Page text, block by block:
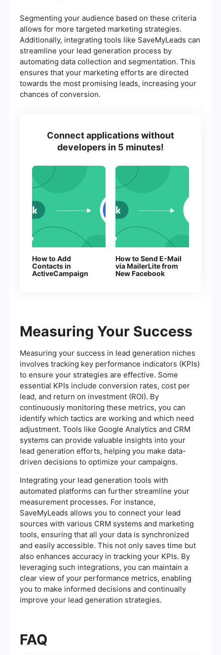
Segmenting your audience based on these criteria
allows for more targeted marketing strategies.
Additionally, integrating tools like SaveMyLeads can
streamline your lead generation process by
automating data collection and segmentation. This
ensures that your marketing efforts are directed
towards the most promising leads, increasing your
chances of conversion.
Connect applications without
developers in 5 minutes!
How to Add
Contacts in
ActiveCampaign
How to Send E-Mail
via MailerLite from
New Facebook
Measuring Your Success
Measuring your success in lead generation niches
involves tracking key performance indicators (KPIs)
to ensure your strategies are effective. Some
essential KPIs include conversion rates, cost per
lead, and return on investment (ROI). By
continuously monitoring these metrics, you can
identify which tactics are working and which need
adjustment. Tools like Google Analytics and CRM
systems can provide valuable insights into your
lead generation efforts, helping you make data-
driven decisions to optimize your campaigns.
Integrating your lead generation tools with
automated platforms can further streamline your
measurement processes. For instance,
SaveMyLeads allows you to connect your lead
sources with various CRM systems and marketing
tools, ensuring that all your data is synchronized
and easily accessible. This not only saves time but
also enhances accuracy in tracking your KPIs. By
leveraging such integrations, you can maintain a
clear view of your performance metrics, enabling
you to make informed decisions and continually
improve your lead generation strategies.
FAQ